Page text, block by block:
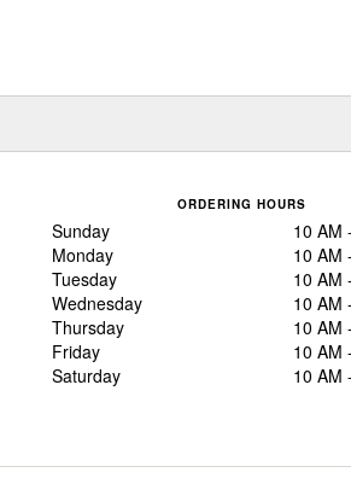
ORDERING HOURS
Sunday
10 AM
Monday
10 AM
Tuesday
10 AM
Wednesday
10 AM
Thursday
10 AM
Friday
10 AM
Saturday
10 AM